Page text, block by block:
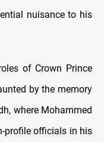
nuisance to his
of Crown Prince
by the memory
where Mohammed
profile officials in his